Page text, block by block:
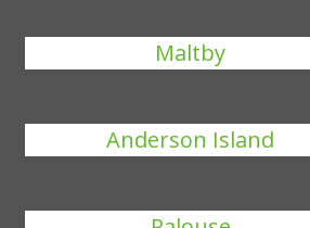
Maltby
Anderson Island